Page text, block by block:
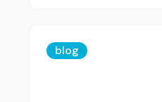
blog